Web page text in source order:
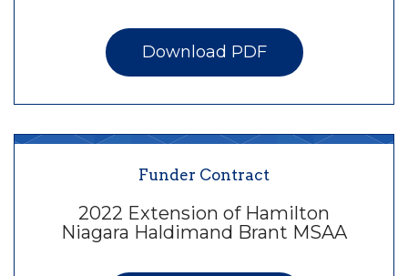
Download PDF
Funder Contract
2022 Extension of Hamilton
Niagara Haldimand Brant MSAA